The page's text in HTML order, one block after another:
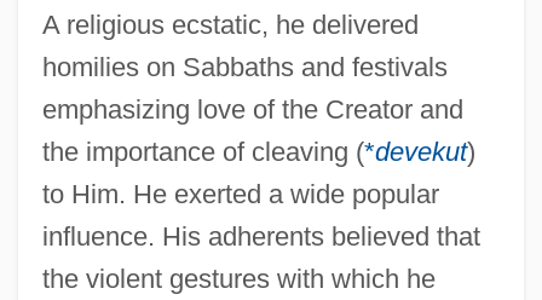
A religious ecstatic, he delivered
homilies on Sabbaths and festivals
emphasizing love of the Creator and
the importance of cleaving (*devekut)
to Him. He exerted a wide popular
influence. His adherents believed that
the violent gestures with which he